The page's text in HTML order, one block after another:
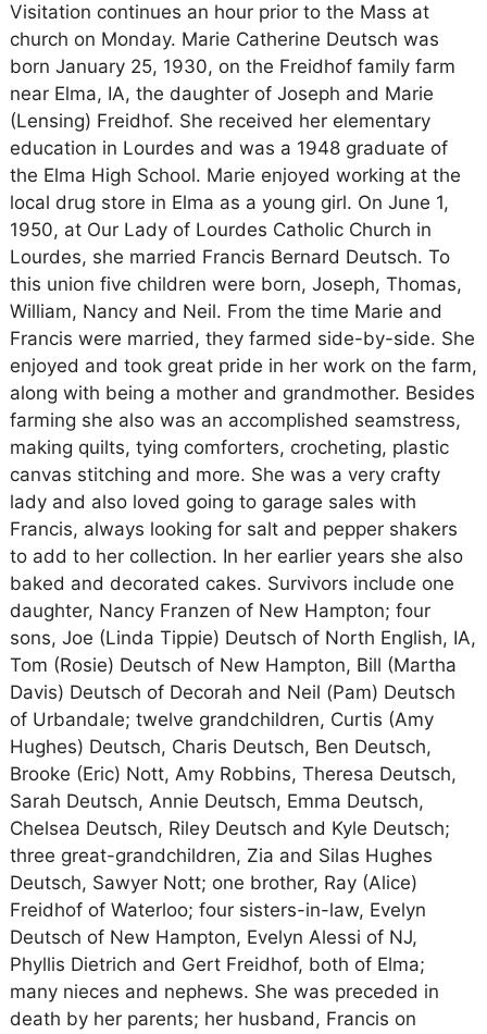
Visitation continues an hour prior to the Mass at
church on Monday. Marie Catherine Deutsch was
born January 25, 1930, on the Freidhof family farm
near Elma, IA, the daughter of Joseph and Marie
(Lensing) Freidhof. She received her elementary
education in Lourdes and was a 1948 graduate of
the Elma High School. Marie enjoyed working at the
local drug store in Elma as a young girl. On June 1,
1950, at Our Lady of Lourdes Catholic Church in
Lourdes, she married Francis Bernard Deutsch. To
this union five children were born, Joseph, Thomas,
William, Nancy and Neil. From the time Marie and
Francis were married, they farmed side-by-side. She
enjoyed and took great pride in her work on the farm,
along with being a mother and grandmother. Besides
farming she also was an accomplished seamstress,
making quilts, tying comforters, crocheting, plastic
canvas stitching and more. She was a very crafty
lady and also loved going to garage sales with
Francis, always looking for salt and pepper shakers
to add to her collection. In her earlier years she also
baked and decorated cakes. Survivors include one
daughter, Nancy Franzen of New Hampton; four
sons, Joe (Linda Tippie) Deutsch of North English, IA,
Tom (Rosie) Deutsch of New Hampton, Bill (Martha
Davis) Deutsch of Decorah and Neil (Pam) Deutsch
of Urbandale; twelve grandchildren, Curtis (Amy
Hughes) Deutsch, Charis Deutsch, Ben Deutsch,
Brooke (Eric) Nott, Amy Robbins, Theresa Deutsch,
Sarah Deutsch, Annie Deutsch, Emma Deutsch,
Chelsea Deutsch, Riley Deutsch and Kyle Deutsch;
three great-grandchildren, Zia and Silas Hughes
Deutsch, Sawyer Nott; one brother, Ray (Alice)
Freidhof of Waterloo; four sisters-in-law, Evelyn
Deutsch of New Hampton, Evelyn Alessi of NJ,
Phyllis Dietrich and Gert Freidhof, both of Elma;
many nieces and nephews. She was preceded in
death by her parents; her husband, Francis on